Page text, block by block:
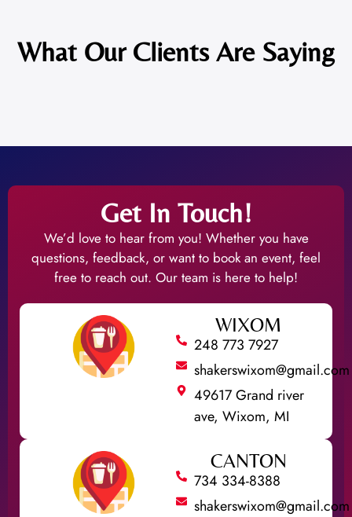
What Our Clients Are Saying
Get In Touch!
We’d love to hear from you! Whether you have
questions, feedback, or want to book an event, feel
free to reach out. Our team is here to help!
WIXOM
248 773 7927
shakerswixom@gmail.com
49617 Grand river
ave, Wixom, MI
CANTON
734 334-8388
shakerswixom@gmail.com